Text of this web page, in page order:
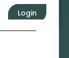
Login